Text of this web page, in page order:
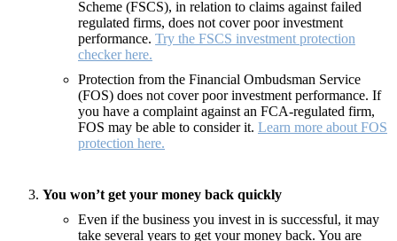
Scheme (FSCS), in relation to claims against failed
regulated firms, does not cover poor investment
performance. Try the FSCS investment protection
checker here.
Protection from the Financial Ombudsman Service
(FOS) does not cover poor investment performance. If
you have a complaint against an FCA-regulated firm,
FOS may be able to consider it. Learn more about FOS
protection here.
You won’t get your money back quickly
Even if the business you invest in is successful, it may
take several years to get your money back. You are